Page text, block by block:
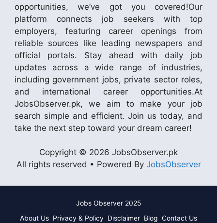
opportunities, we’ve got you covered!Our
platform connects job seekers with top
employers, featuring career openings from
reliable sources like leading newspapers and
official portals. Stay ahead with daily job
updates across a wide range of industries,
including government jobs, private sector roles,
and international career opportunities.At
JobsObserver.pk, we aim to make your job
search simple and efficient. Join us today, and
take the next step toward your dream career!
Copyright © 2026 JobsObserver.pk
All rights reserved • Powered By JobsObserver
Jobs Observer 2025
About Us Privacy & Policy Disclaimer Blog Contact Us